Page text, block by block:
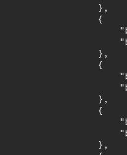
        },
        {
        },
        {
        },
        {
        },